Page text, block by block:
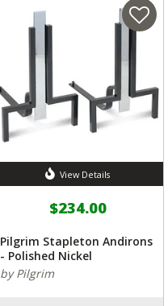
View Details
$234.00
Pilgrim Stapleton Andirons
- Polished Nickel
by Pilgrim